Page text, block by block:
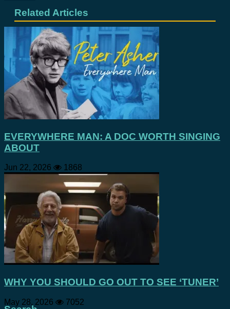
Related Articles
EVERYWHERE MAN: A DOC WORTH SINGING
ABOUT
Jun 22, 2026 1868
WHY YOU SHOULD GO OUT TO SEE ‘TUNER’
May 28, 2026 7052